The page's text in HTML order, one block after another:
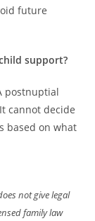
future
support?
postnuptial
cannot decide
based on what
not give legal
family law